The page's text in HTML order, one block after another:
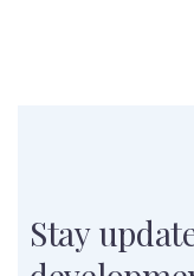
Stay